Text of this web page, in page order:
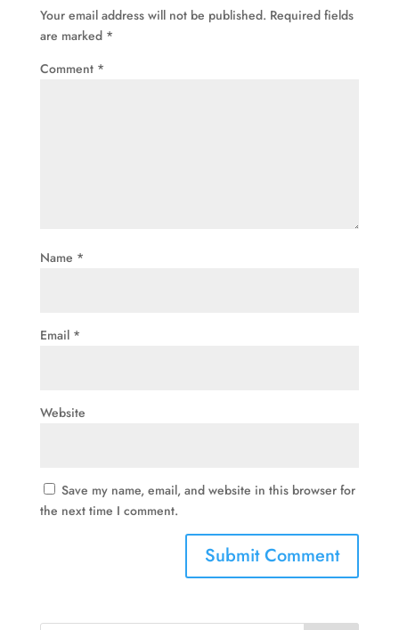
Your email address will not be published. Required fields
are marked *
Comment *
Name *
Email *
Website
Save my name, email, and website in this browser for
the next time I comment.